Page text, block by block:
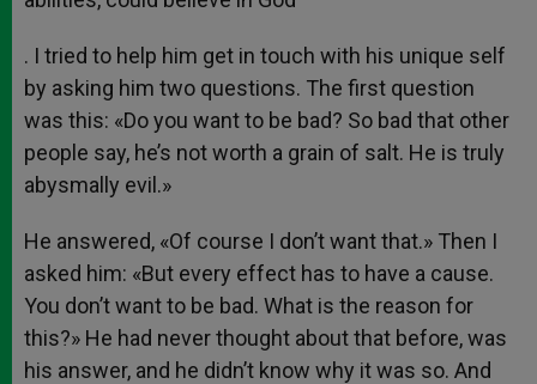
. I tried to help him get in touch with his unique self
by asking him two questions. The first question
was this: «Do you want to be bad? So bad that other
people say, he’s not worth a grain of salt. He is truly
abysmally evil.»
He answered, «Of course I don’t want that.» Then I
asked him: «But every effect has to have a cause.
You don’t want to be bad. What is the reason for
this?» He had never thought about that before, was
his answer, and he didn’t know why it was so. And